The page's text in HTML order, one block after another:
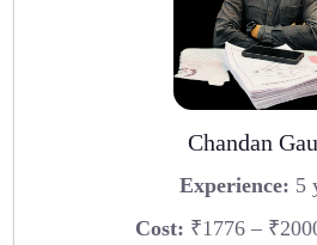
Chandan
Experience: 5
Cost: ₹1776 –